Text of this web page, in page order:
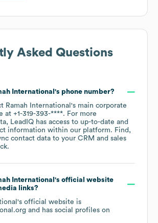
Asked Questions
International 's phone number?
Ramah International 's main corporate
at +1-319-393-****. For more
LeadIQ has access to up-to-date and
information within our platform. Find,
contact data to your CRM and sales
International 's official website
links?
's official website is
and has social profiles on